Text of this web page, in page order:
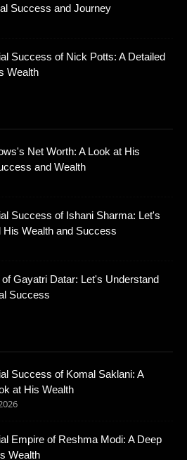
Success and Journey
Success of Nick Potts: A Detailed
Wealth
Net Worth: A Look at His
and Wealth
Success of Ishani Sharma: Let's
His Wealth and Success
Gayatri Datar: Let's Understand
Success
Success of Komal Saklani: A
at His Wealth
Empire of Reshma Modi: A Deep
Wealth